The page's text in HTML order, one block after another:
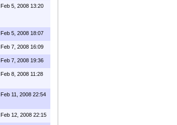
Feb 5, 2008 13:20
Feb 5, 2008 18:07
Feb 7, 2008 16:09
Feb 7, 2008 19:36
Feb 8, 2008 11:28
Feb 11, 2008 22:54
Feb 12, 2008 22:15